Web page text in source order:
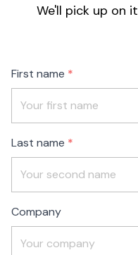
We'll pick up on
Freeform
Check
Leave
this
field
blank
First name
Last name
Company